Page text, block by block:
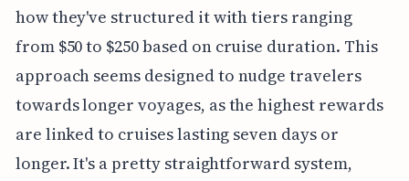
how they've structured it with tiers ranging
from $50 to $250 based on cruise duration. This
approach seems designed to nudge travelers
towards longer voyages, as the highest rewards
are linked to cruises lasting seven days or
longer. It's a pretty straightforward system,